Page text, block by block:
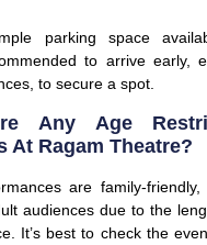
parking space
to arrive early,
to secure a spot.
Any Age
At Ragam Theatre?
are family-
audiences due to the
It’s best to check the